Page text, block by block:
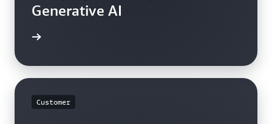
Generative AI
Customer